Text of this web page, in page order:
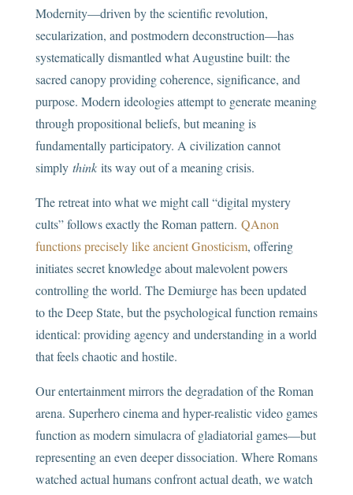
Modernity—driven by the scientific revolution,
secularization, and postmodern deconstruction—has
systematically dismantled what Augustine built: the
sacred canopy providing coherence, significance, and
purpose. Modern ideologies attempt to generate meaning
through propositional beliefs, but meaning is
fundamentally participatory. A civilization cannot
simply thinkits way out of a meaning crisis.
The retreat into what we might call “digital mystery
cults” follows exactly the Roman pattern. QAnon
functions precisely like ancient Gnosticism, offering
initiates secret knowledge about malevolent powers
controlling the world. The Demiurge has been updated
to the Deep State, but the psychological function remains
identical: providing agency and understanding in a world
that feels chaotic and hostile.
Our entertainment mirrors the degradation of the Roman
arena. Superhero cinema and hyper-realistic video games
function as modern simulacra of gladiatorial games—but
representing an even deeper dissociation. Where Romans
watched actual humans confront actual death, we watch